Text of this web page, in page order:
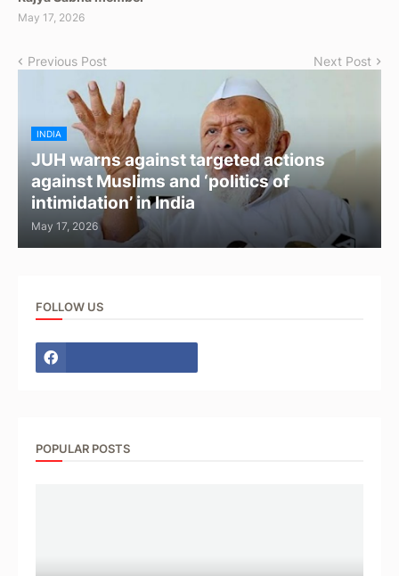
May 17, 2026
Previous Post Next Post
INDIA
JUH warns against targeted actions
against Muslims and ‘politics of
intimidation’ in India
May 17, 2026
FOLLOW US
POPULAR POSTS